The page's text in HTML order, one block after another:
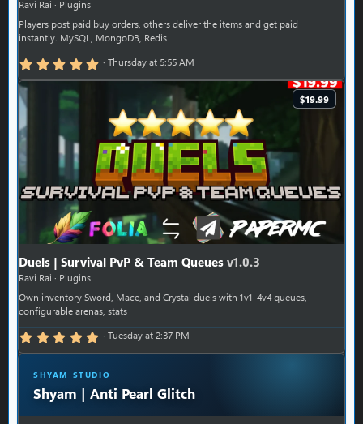
Ravi Rai
Plugins
Players post paid buy orders, others deliver the items and get paid
instantly. MySQL, MongoDB, Redis
5.00 star(s) Thursday at 5:55 AM
$19.99
Duels | Survival PvP & Team Queues v1.0.3
Ravi Rai
Plugins
Own inventory Sword, Mace, and Crystal duels with 1v1-4v4 queues,
configurable arenas, stats
5.00 star(s) Tuesday at 2:37 PM
SHYAM STUDIO
Shyam | Anti Pearl Glitch